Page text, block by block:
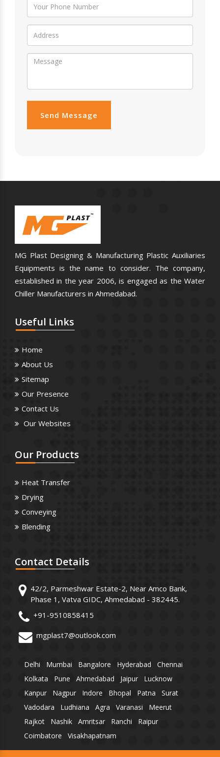
Send Message
MG Plast Designing & Manufacturing Plastic Auxiliaries
Equipments is the name to consider. The company,
established in the year 2006, is engaged as the Water
Chiller Manufacturers in Ahmedabad.
Useful Links
Home
About Us
Sitemap
Our Presence
Contact Us
Our Websites
Our Products
Heat Transfer
Drying
Conveying
Blending
Contact Details
42/2, Parmeshwar Estate-2, Near Amco Bank,
Phase 1, Vatva GIDC, Ahmedabad - 382445.
+91-9510858415
mgplast7@outlook.com
Delhi Mumbai Bangalore Hyderabad
Chennai
Kolkata
Pune Ahmedabad Jaipur
Lucknow
Kanpur
Nagpur Indore Bhopal Patna
Surat
Vadodara
Ludhiana Agra Varanasi
Meerut
Rajkot
Nashik Amritsar Ranchi
Raipur
Coimbatore
Visakhapatnam